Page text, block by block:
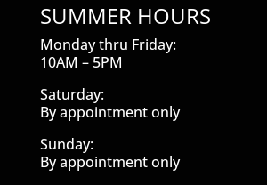
SUMMER HOURS
Monday thru Friday:
10AM – 5PM
Saturday:
By appointment only
Sunday:
By appointment only